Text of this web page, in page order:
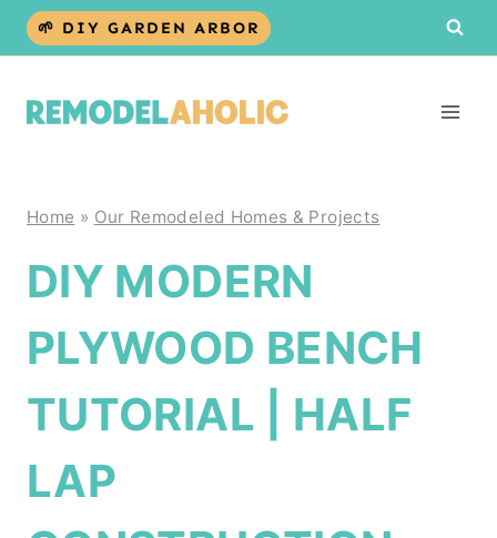
Skip
🌱 DIY GARDEN ARBOR
Home » Our Remodeled Homes & Projects
DIY MODERN
PLYWOOD BENCH
TUTORIAL | HALF
LAP